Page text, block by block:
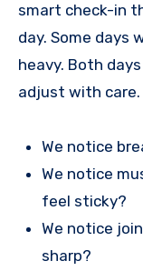
smart check-in
day. Some days
heavy. Both
adjust with care.
We notice
We notice
feel sticky?
We notice
sharp?